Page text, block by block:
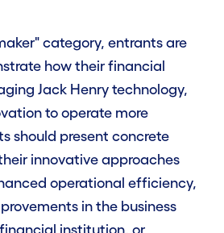
category, entrants are
how their financial
Jack Henry technology,
to operate more
should present concrete
innovative approaches
operational efficiency,
in the business
institution, or